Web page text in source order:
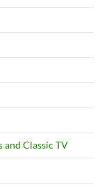
and Classic TV